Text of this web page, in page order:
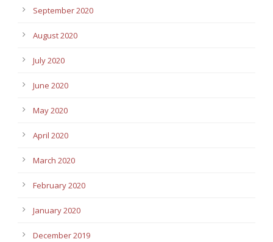
September 2020
August 2020
July 2020
June 2020
May 2020
April 2020
March 2020
February 2020
January 2020
December 2019